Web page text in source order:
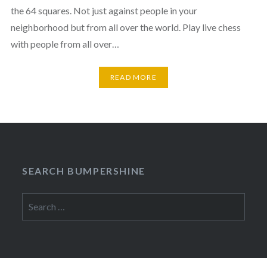
the 64 squares. Not just against people in your
neighborhood but from all over the world. Play live chess
with people from all over…
READ MORE
SEARCH BUMPERSHINE
for: